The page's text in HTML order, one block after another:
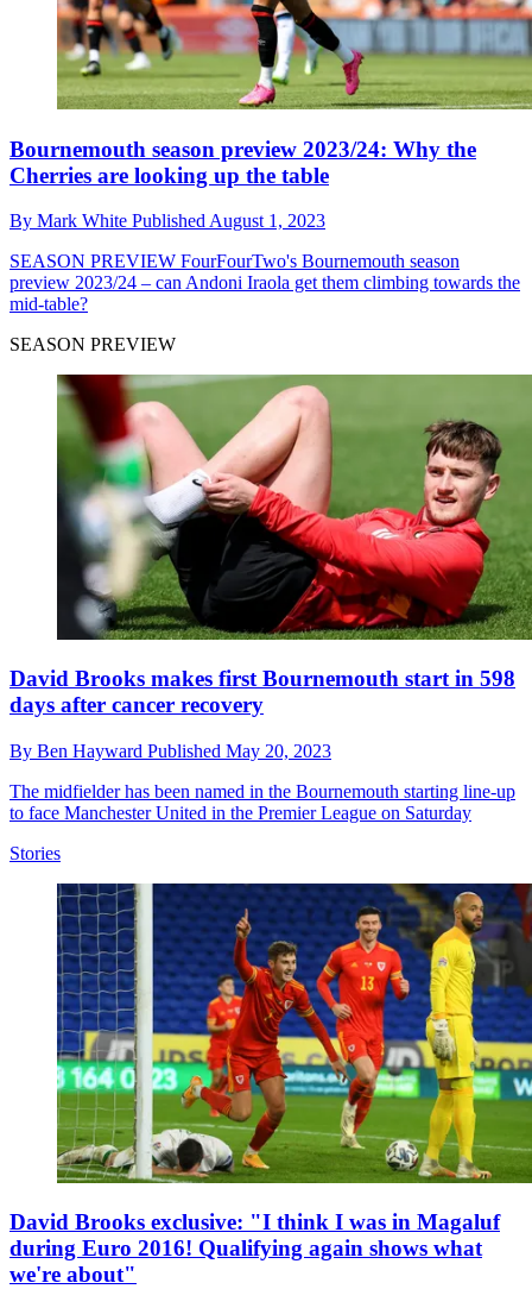
Bournemouth season preview 2023/24: Why the
Cherries are looking up the table
By Mark White Published August 1, 2023
SEASON PREVIEW FourFourTwo's Bournemouth season
preview 2023/24 – can Andoni Iraola get them climbing towards the
mid-table?
SEASON PREVIEW
David Brooks makes first Bournemouth start in 598
days after cancer recovery
By Ben Hayward Published May 20, 2023
The midfielder has been named in the Bournemouth starting line-up
to face Manchester United in the Premier League on Saturday
Stories
David Brooks exclusive: "I think I was in Magaluf
during Euro 2016! Qualifying again shows what
we're about"